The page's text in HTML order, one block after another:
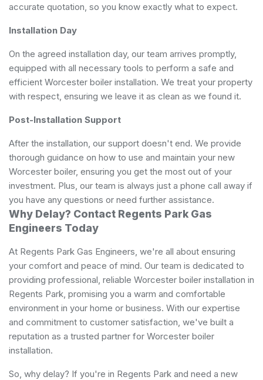
accurate quotation, so you know exactly what to expect.
Installation Day
On the agreed installation day, our team arrives promptly,
equipped with all necessary tools to perform a safe and
efficient Worcester boiler installation. We treat your property
with respect, ensuring we leave it as clean as we found it.
Post-Installation Support
After the installation, our support doesn't end. We provide
thorough guidance on how to use and maintain your new
Worcester boiler, ensuring you get the most out of your
investment. Plus, our team is always just a phone call away if
you have any questions or need further assistance.
Why Delay? Contact Regents Park Gas
Engineers Today
At Regents Park Gas Engineers, we're all about ensuring
your comfort and peace of mind. Our team is dedicated to
providing professional, reliable Worcester boiler installation in
Regents Park, promising you a warm and comfortable
environment in your home or business. With our expertise
and commitment to customer satisfaction, we've built a
reputation as a trusted partner for Worcester boiler
installation.
So, why delay? If you're in Regents Park and need a new